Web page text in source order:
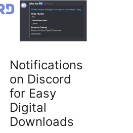
Notifications
on Discord
for Easy
Digital
Downloads